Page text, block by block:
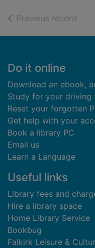
Previous record
Footer
Do it online
Download an ebook,
Study for your driving
Reset your forgotten
Get help with your
Book a library PC
Email us
Learn a Language
Useful links
Library fees and
Hire a library space
Home Library Service
Bookbug
Falkirk Leisure &